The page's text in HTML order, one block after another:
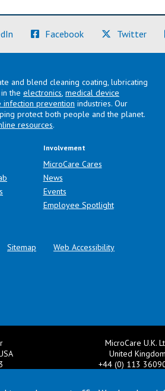
(Learn More)Facebook(Learn More)Twitter
and blend cleaning coating, lubricating
the electronics, medical device
infection prevention industries. Our
protect both people and the planet.
resources.
Involvement
MicroCare Cares
News
Events
Employee Spotlight
Sitemap
Web Accessibility
MicroCare U.K.
United Kingdom
+44 (0) 113